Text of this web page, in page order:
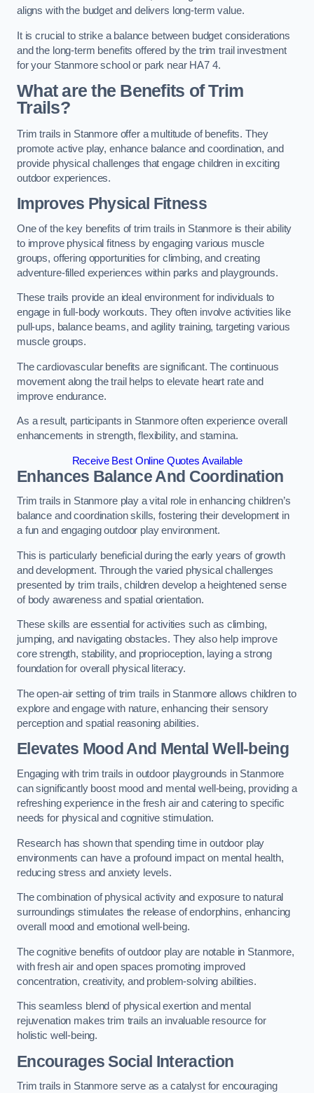
aligns with the budget and delivers long-term value.
It is crucial to strike a balance between budget considerations
and the long-term benefits offered by the trim trail investment
for your Stanmore school or park near HA7 4.
What are the Benefits of Trim
Trails?
Trim trails in Stanmore offer a multitude of benefits. They
promote active play, enhance balance and coordination, and
provide physical challenges that engage children in exciting
outdoor experiences.
Improves Physical Fitness
One of the key benefits of trim trails in Stanmore is their ability
to improve physical fitness by engaging various muscle
groups, offering opportunities for climbing, and creating
adventure-filled experiences within parks and playgrounds.
These trails provide an ideal environment for individuals to
engage in full-body workouts. They often involve activities like
pull-ups, balance beams, and agility training, targeting various
muscle groups.
The cardiovascular benefits are significant. The continuous
movement along the trail helps to elevate heart rate and
improve endurance.
As a result, participants in Stanmore often experience overall
enhancements in strength, flexibility, and stamina.
Receive Best Online Quotes Available
Enhances Balance And Coordination
Trim trails in Stanmore play a vital role in enhancing children’s
balance and coordination skills, fostering their development in
a fun and engaging outdoor play environment.
This is particularly beneficial during the early years of growth
and development. Through the varied physical challenges
presented by trim trails, children develop a heightened sense
of body awareness and spatial orientation.
These skills are essential for activities such as climbing,
jumping, and navigating obstacles. They also help improve
core strength, stability, and proprioception, laying a strong
foundation for overall physical literacy.
The open-air setting of trim trails in Stanmore allows children to
explore and engage with nature, enhancing their sensory
perception and spatial reasoning abilities.
Elevates Mood And Mental Well-being
Engaging with trim trails in outdoor playgrounds in Stanmore
can significantly boost mood and mental well-being, providing a
refreshing experience in the fresh air and catering to specific
needs for physical and cognitive stimulation.
Research has shown that spending time in outdoor play
environments can have a profound impact on mental health,
reducing stress and anxiety levels.
The combination of physical activity and exposure to natural
surroundings stimulates the release of endorphins, enhancing
overall mood and emotional well-being.
The cognitive benefits of outdoor play are notable in Stanmore,
with fresh air and open spaces promoting improved
concentration, creativity, and problem-solving abilities.
This seamless blend of physical exertion and mental
rejuvenation makes trim trails an invaluable resource for
holistic well-being.
Encourages Social Interaction
Trim trails in Stanmore serve as a catalyst for encouraging